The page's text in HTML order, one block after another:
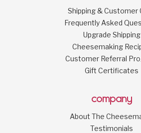
Shipping & Customer
Frequently Asked
Upgrade Shipping
Cheesemaking
Customer Referral
Gift Certificates
company
About The
Testimonials